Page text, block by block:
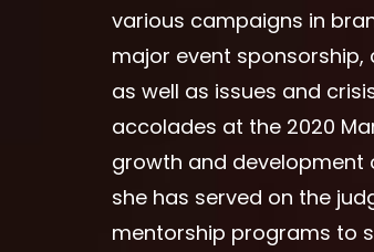
various campaigns in
major event
as well as issues and
accolades at the 2020
growth and development
she has served on the
mentorship programs to